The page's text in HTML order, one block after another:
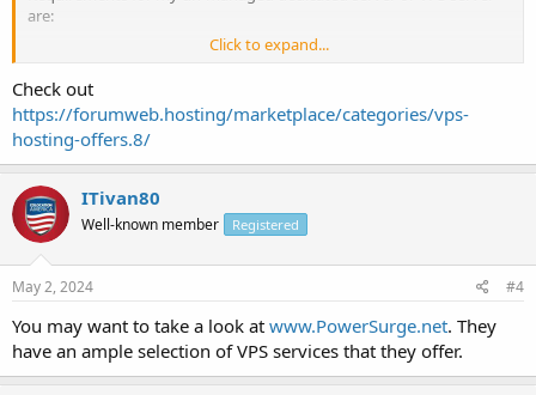
are:
2. Cent OS 7 64bits
3. Un-metered bandwidth or minimum 1 TB bandwidth
4. Without C-Panel
5. 4 core processor.
7. /29 ( 5 IP's ) [ Clean IP's and it should not be blacklisted ].
I want the server on monthly billing service & also do let me know if
any cancellation policy is there.
Click to expand...
Check out
https://forumweb.hosting/marketplace/categories/vps-
hosting-offers.8/
ITivan80
Well-known member Registered
May 2, 2024 #4
You may want to take a look at www.PowerSurge.net. They
have an ample selection of VPS services that they offer.